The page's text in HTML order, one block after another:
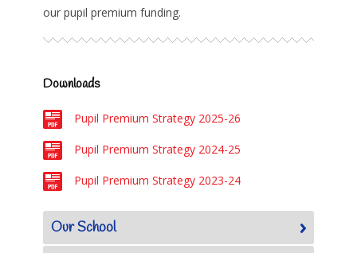
our pupil premium funding.
Downloads
Pupil Premium Strategy 2025-26
Pupil Premium Strategy 2024-25
Pupil Premium Strategy 2023-24
Our School